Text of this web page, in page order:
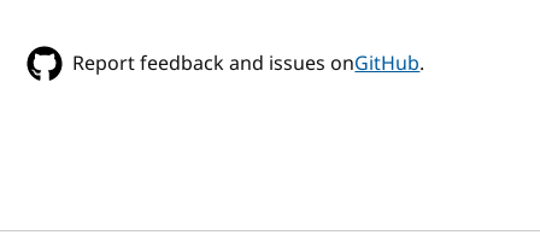
Report feedback and issues onGitHub.